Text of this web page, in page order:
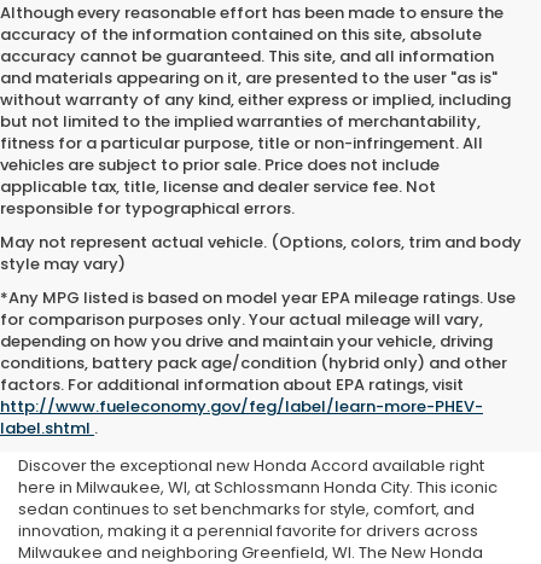
Although every reasonable effort has been made to ensure the
accuracy of the information contained on this site, absolute
accuracy cannot be guaranteed. This site, and all information
and materials appearing on it, are presented to the user "as is"
without warranty of any kind, either express or implied, including
but not limited to the implied warranties of merchantability,
fitness for a particular purpose, title or non-infringement. All
vehicles are subject to prior sale. Price does not include
applicable tax, title, license and dealer service fee. Not
responsible for typographical errors.
May not represent actual vehicle. (Options, colors, trim and body
style may vary)
*Any MPG listed is based on model year EPA mileage ratings. Use
for comparison purposes only. Your actual mileage will vary,
depending on how you drive and maintain your vehicle, driving
conditions, battery pack age/condition (hybrid only) and other
factors. For additional information about EPA ratings, visit
http://www.fueleconomy.gov/feg/label/learn-more-PHEV-
label.shtml .
New Honda Accord for Sale
in Milwaukee, WI
Discover the exceptional new Honda Accord available right
here in Milwaukee, WI, at Schlossmann Honda City. This iconic
sedan continues to set benchmarks for style, comfort, and
innovation, making it a perennial favorite for drivers across
Milwaukee and neighboring Greenfield, WI. The New Honda